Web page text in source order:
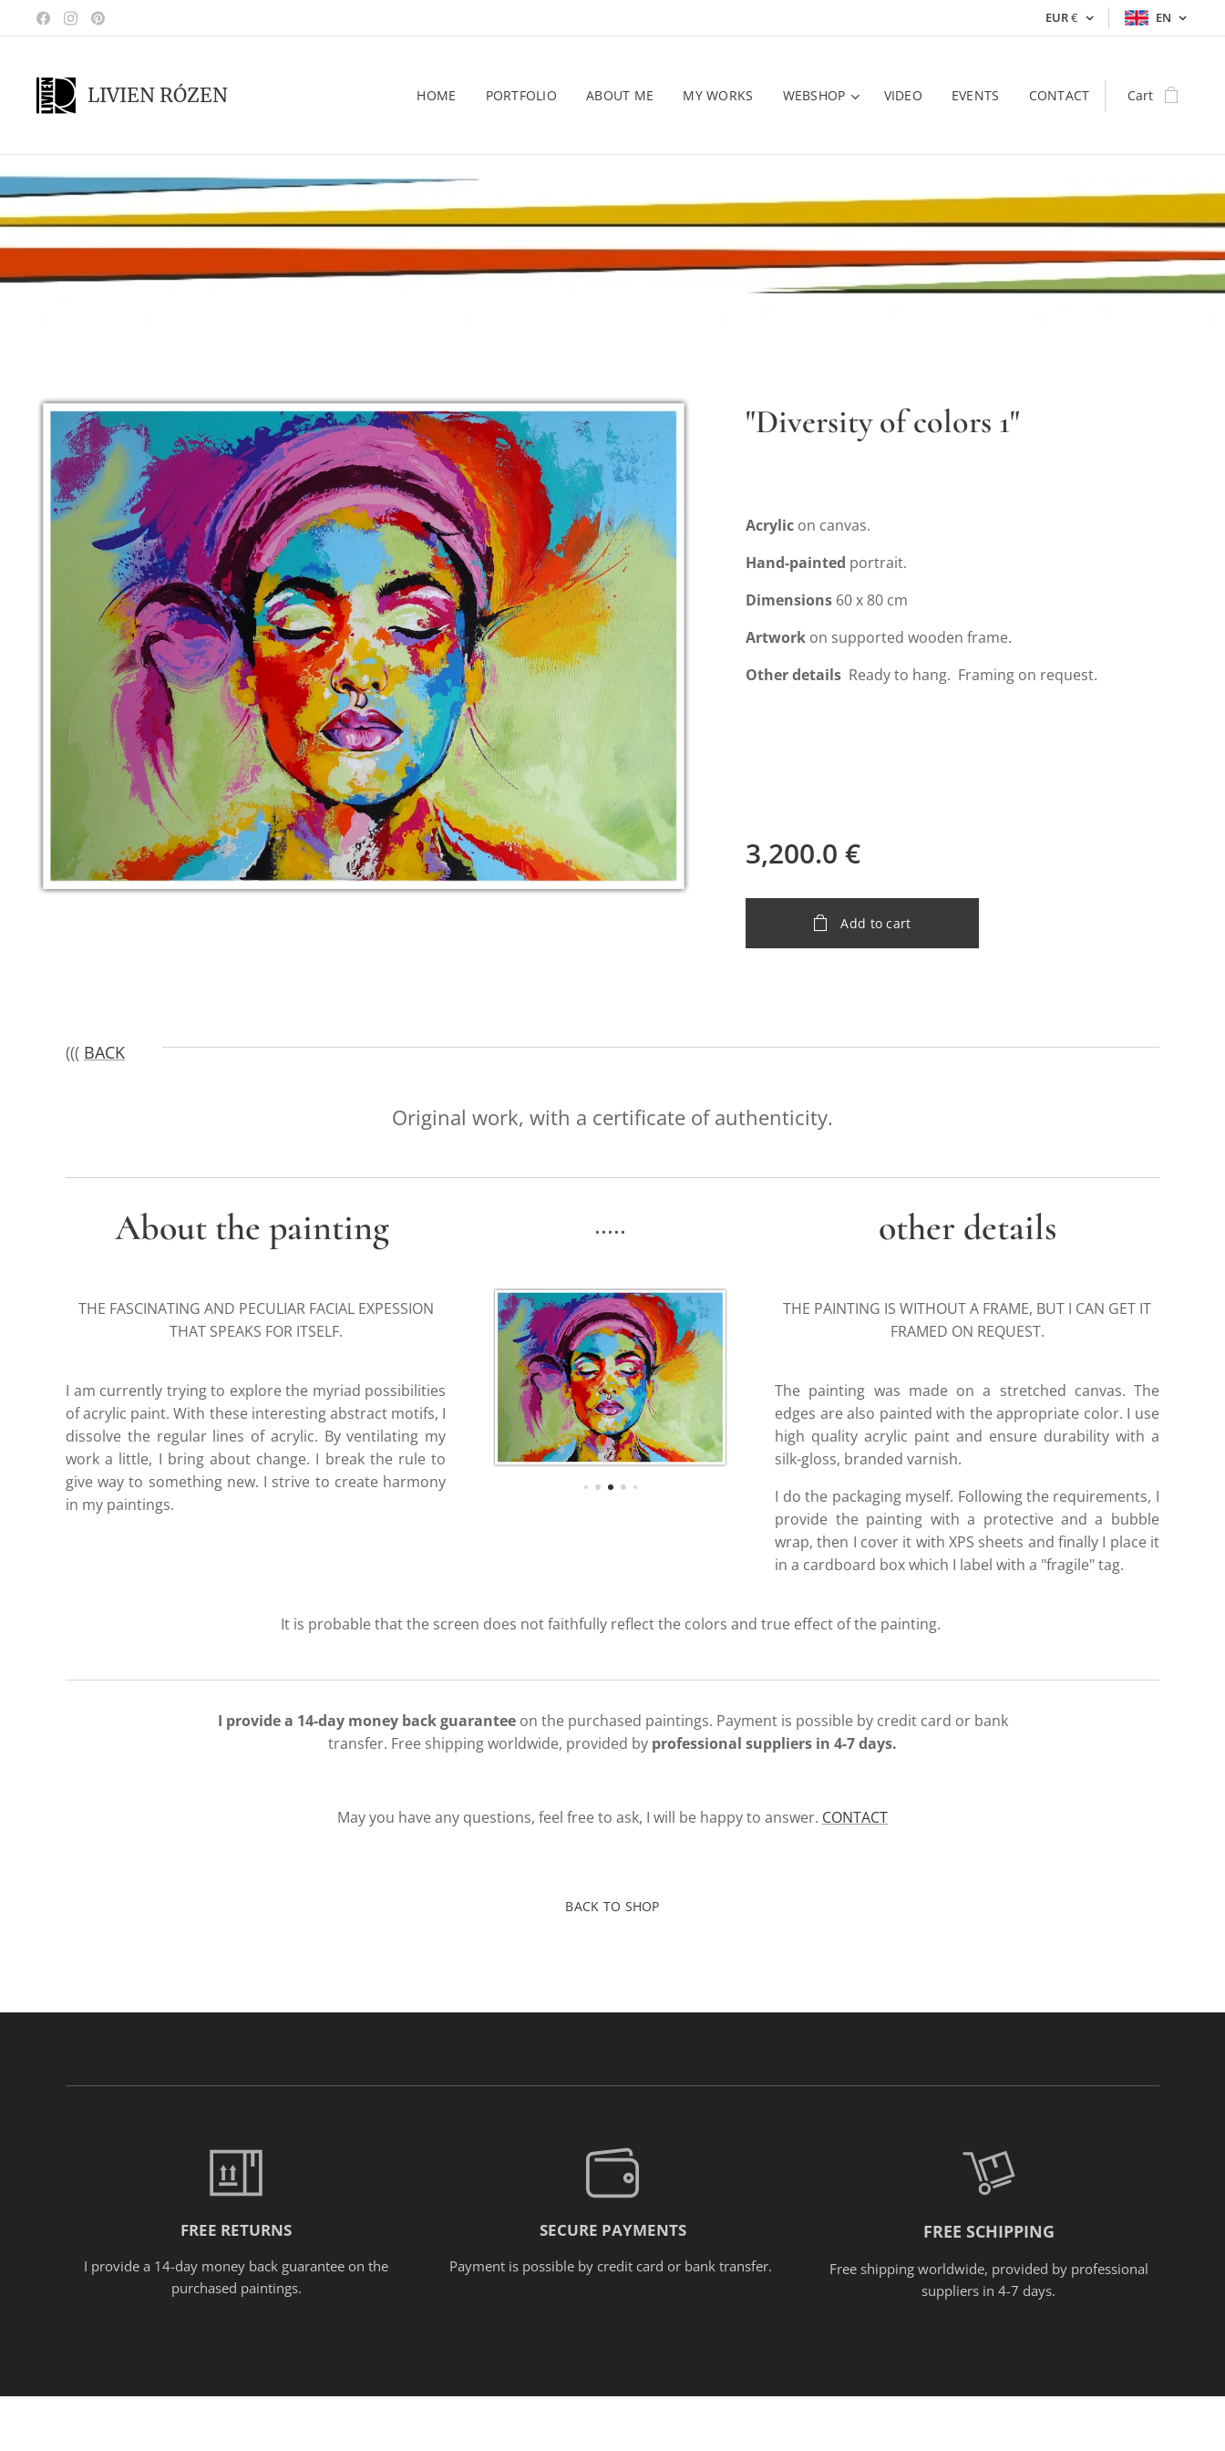
EUR€ EN
LIVIEN RÓZEN HOME PORTFOLIO ABOUT ME MY WORKS WEBSHOP VIDEO EVENTS CONTACT Cart
.
"Diversity of colors 1"
Acrylic on canvas.
Hand-painted portrait.
Dimensions 60 x 80 cm
Artwork on supported wooden frame.
Other details Ready to hang. Framing on request.
3,200.0 €
Add to cart
((( BACK
Original work, with a certificate of authenticity.
About the painting
THE FASCINATING AND PECULIAR FACIAL EXPESSION
THAT SPEAKS FOR ITSELF.
I am currently trying to explore the myriad possibilities
of acrylic paint. With these interesting abstract motifs, I
dissolve the regular lines of acrylic. By ventilating my
work a little, I bring about change. I break the rule to
give way to something new. I strive to create harmony
in my paintings.
..... other details
THE PAINTING IS WITHOUT A FRAME, BUT I CAN GET IT
FRAMED ON REQUEST.
The painting was made on a stretched canvas. The
edges are also painted with the appropriate color. I use
high quality acrylic paint and ensure durability with a
silk-gloss, branded varnish.
I do the packaging myself. Following the requirements, I
provide the painting with a protective and a bubble
wrap, then I cover it with XPS sheets and finally I place it
in a cardboard box which I label with a "fragile" tag.
It is probable that the screen does not faithfully reflect the colors and true effect of the painting.
I provide a 14-day money back guaranteeon the purchased paintings. Payment is possible by credit card or bank
transfer. Free shipping worldwide, provided by professional suppliers in 4-7 days.
May you have any questions, feel free to ask, I will be happy to answer. CONTACT
BACK TO SHOP
FREE RETURNS
I provide a 14-day money back guarantee on the
purchased paintings.
SECURE PAYMENTS
Payment is possible by credit card or bank transfer.
FREE SCHIPPING
Free shipping worldwide, provided by professional
suppliers in 4-7 days.